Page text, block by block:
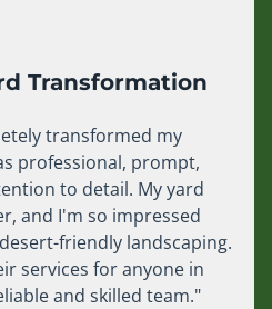
Transformation
transformed my
professional, prompt,
to detail. My yard
and I'm so impressed
friendly landscaping.
services for anyone in
and skilled team."